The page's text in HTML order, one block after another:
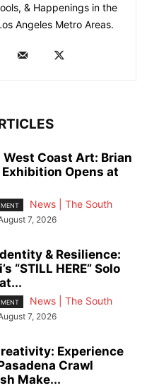
& Happenings in the
Angeles Metro Areas.
West Coast Art: Brian
Exhibition Opens at
News | The South
7, 2026
& Resilience:
“STILL HERE” Solo
News | The South
7, 2026
Experience
Crawl
Make...